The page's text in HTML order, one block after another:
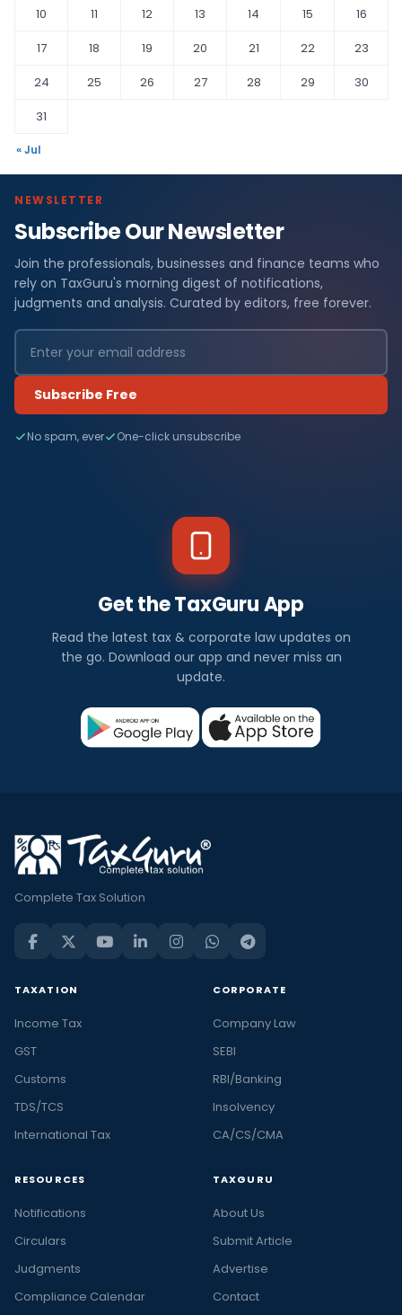
10
11 12 13 14 15
16
17
18 19 20 21 22
23
24
25 26 27 28 29
30
31
« Jul
NEWSLETTER
Subscribe Our Newsletter
Join the professionals, businesses and finance teams who
rely on TaxGuru's morning digest of notifications,
judgments and analysis. Curated by editors, free forever.
Subscribe Free
No spam, ever One-click unsubscribe
Get the TaxGuru App
Read the latest tax & corporate law updates on
the go. Download our app and never miss an
update.
Complete Tax Solution
TAXATION
Income Tax
GST
Customs
TDS/TCS
International Tax
CORPORATE
Company Law
SEBI
RBI/Banking
Insolvency
CA/CS/CMA
RESOURCES
Notifications
Circulars
Judgments
Compliance Calendar
TAXGURU
About Us
Submit Article
Advertise
Contact